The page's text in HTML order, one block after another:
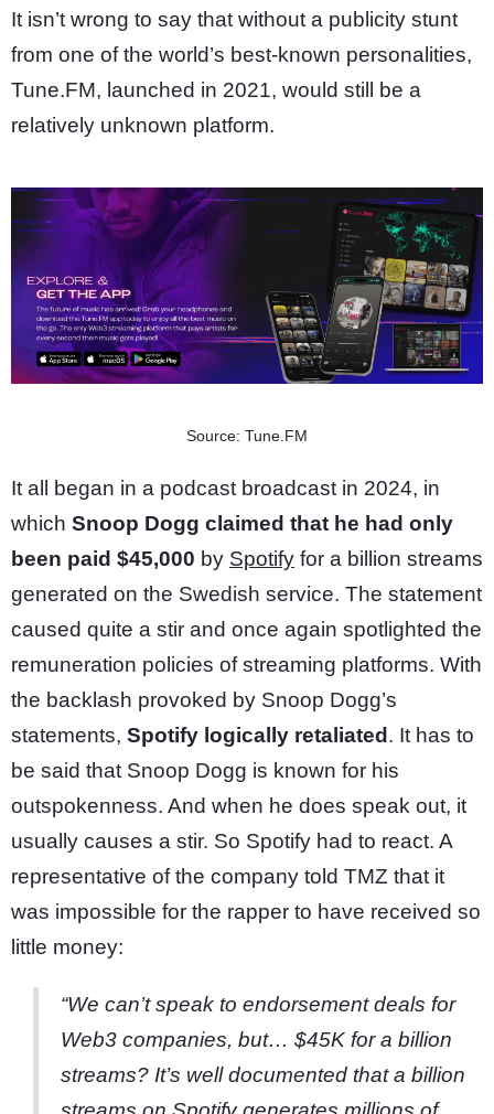
It isn’t wrong to say that without a publicity stunt
from one of the world’s best-known personalities,
Tune.FM, launched in 2021, would still be a
relatively unknown platform.
Source: Tune.FM
It all began in a podcast broadcast in 2024, in
which Snoop Dogg claimed that he had only
been paid $45,000 by Spotify for a billion streams
generated on the Swedish service. The statement
caused quite a stir and once again spotlighted the
remuneration policies of streaming platforms. With
the backlash provoked by Snoop Dogg’s
statements, Spotify logically retaliated . It has to
be said that Snoop Dogg is known for his
outspokenness. And when he does speak out, it
usually causes a stir. So Spotify had to react. A
representative of the company told TMZ that it
was impossible for the rapper to have received so
little money:
“We can’t speak to endorsement deals for
Web3 companies, but… $45K for a billion
streams? It’s well documented that a billion